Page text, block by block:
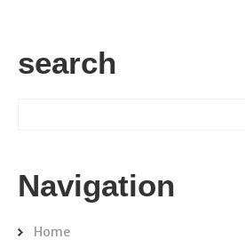
search
Navigation
Home